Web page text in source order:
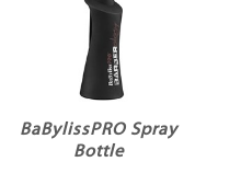
BaBylissPRO Spray
Bottle